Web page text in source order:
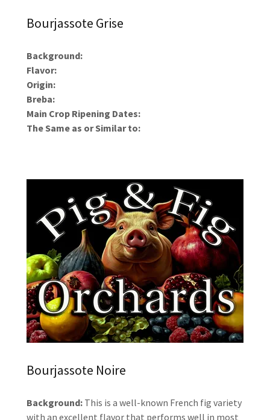
Bourjassote Grise
Background:
Flavor:
Origin:
Breba:
Main Crop Ripening Dates:
The Same as or Similar to:
Bourjassote Noire
Background: This is a well-known French fig variety
with an excellent flavor that performs well in most